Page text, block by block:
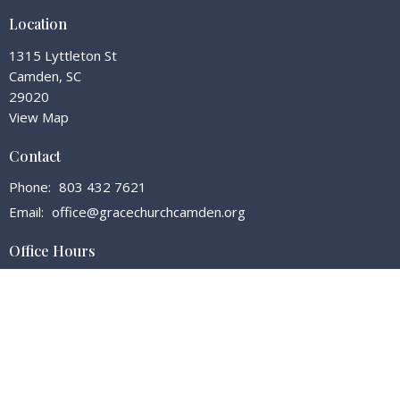
Location
1315 Lyttleton St
Camden, SC
29020
View Map
Contact
Phone: 803 432 7621
Email: office@gracechurchcamden.org
Office Hours